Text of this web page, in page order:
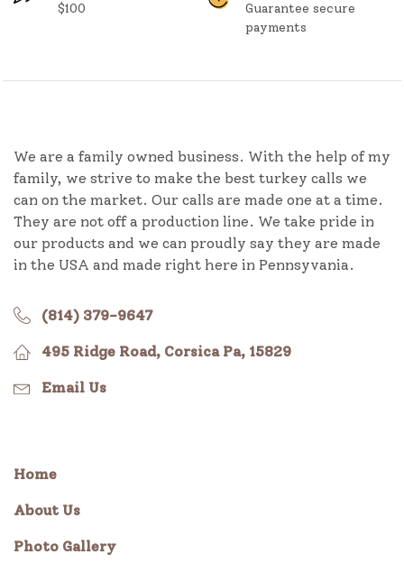
$100
Guarantee secure
payments
We are a family owned business. With the help of my
family, we strive to make the best turkey calls we
can on the market. Our calls are made one at a time.
They are not off a production line. We take pride in
our products and we can proudly say they are made
in the USA and made right here in Pennsyvania.
(814) 379-9647
495 Ridge Road, Corsica Pa, 15829
Email Us
Home
About Us
Photo Gallery